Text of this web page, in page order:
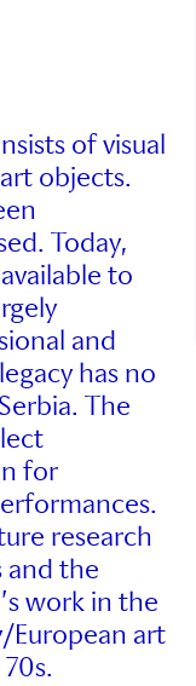
of visual
objects.
Today,
to
and
has no
The
for
research
and the
work in the
European art